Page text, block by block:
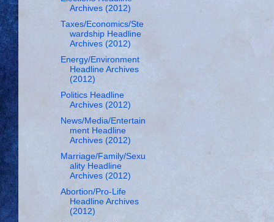
Archives (2012)
Taxes/Economics/Ste
wardship Headline
Archives (2012)
Energy/Environment
Headline Archives
(2012)
Politics Headline
Archives (2012)
News/Media/Entertain
ment Headline
Archives (2012)
Marriage/Family/Sexu
ality Headline
Archives (2012)
Abortion/Pro-Life
Headline Archives
(2012)